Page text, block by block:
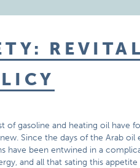
of gasoline and heating oil have
Since the days of the Arab
have been entwined in a
and all that sating this appetite